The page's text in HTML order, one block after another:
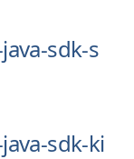
sdk-s
sdk-ki